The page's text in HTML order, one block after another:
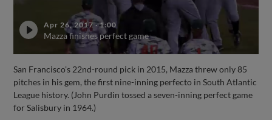
Apr 26, 2017·1:00
Mazza finishes perfect game
San Francisco's 22nd-round pick in 2015, Mazza threw only 85
pitches in his gem, the first nine-inning perfecto in South Atlantic
League history. (John Purdin tossed a seven-inning perfect game
for Salisbury in 1964.)